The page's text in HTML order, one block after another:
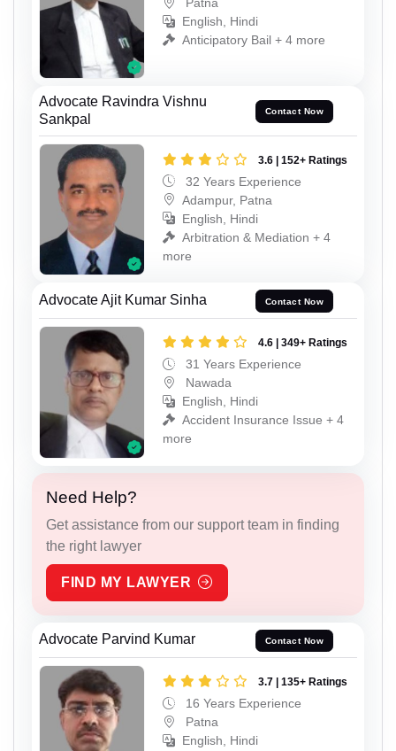
Patna
English, Hindi
Anticipatory Bail + 4 more
Advocate Ravindra Vishnu
Sankpal
Contact Now
3.6 | 152+ Ratings
32 Years Experience
Adampur, Patna
English, Hindi
Arbitration & Mediation + 4
more
Advocate Ajit Kumar Sinha Contact Now
4.6 | 349+ Ratings
31 Years Experience
Nawada
English, Hindi
Accident Insurance Issue + 4
more
Need Help?
Get assistance from our support team in finding
the right lawyer
FIND MY LAWYER
Advocate Parvind Kumar Contact Now
3.7 | 135+ Ratings
16 Years Experience
Patna
English, Hindi